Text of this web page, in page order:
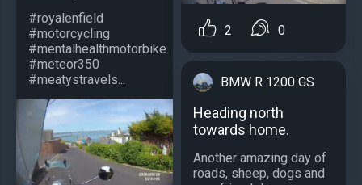
#royalenfield
#motorcycling
#mentalhealthmotorbike
#meteor350
#meatystravels...
2 0
BMW R 1200 GS
Heading north
towards home.
Another amazing day of
roads, sheep, dogs and